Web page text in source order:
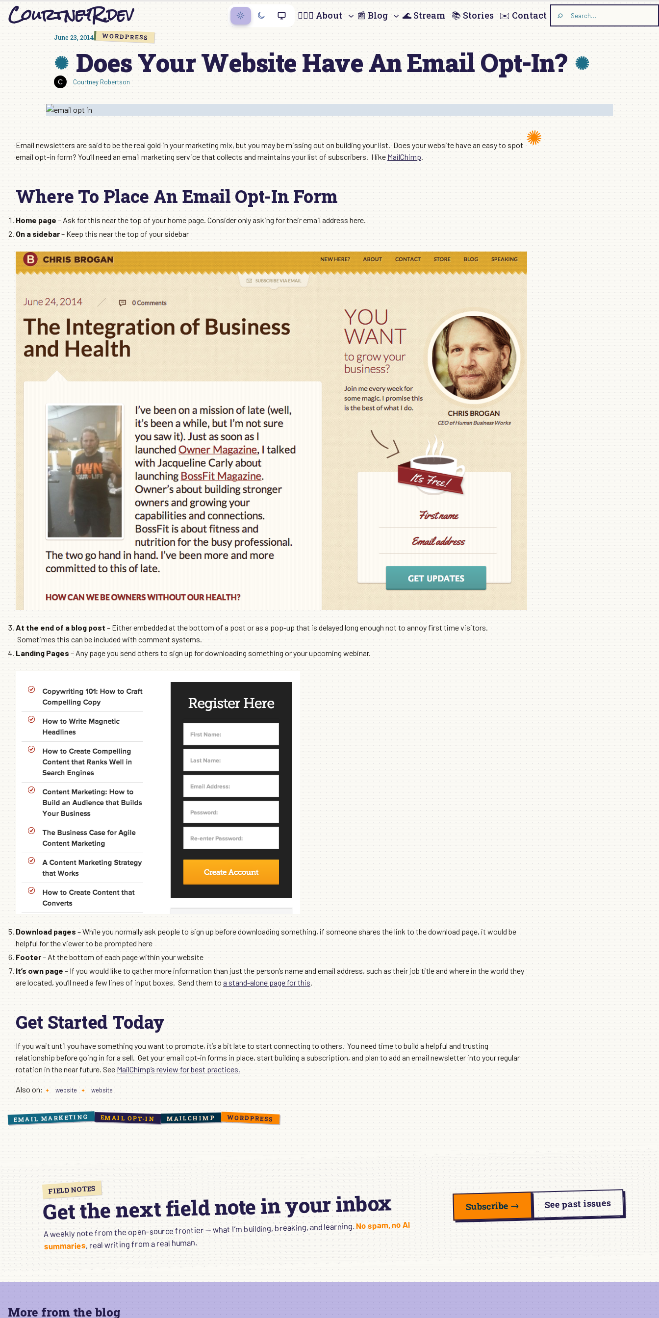
SkipCourtneyR.dev 🙋🏻‍♀️ About 📰 Blog 🌊 Stream 📚 Stories ✉️ Contact
Search
June 23, 2014 WORDPRESS
Does Your Website Have An Email Opt-In?
Courtney Robertson
Email newsletters are said to be the real gold in your marketing mix, but you may be missing out on building your list. Does your website have an easy to spot
email opt-in form? You’ll need an email marketing service that collects and maintains your list of subscribers. I like MailChimp.
Where To Place An Email Opt-In Form
Home page – Ask for this near the top of your home page. Consider only asking for their email address here.
On a sidebar– Keep this near the top of your sidebar
At the end of a blog post – Either embedded at the bottom of a post or as a pop-up that is delayed long enough not to annoy first time visitors.
Sometimes this can be included with comment systems.
Landing Pages – Any page you send others to sign up for downloading something or your upcoming webinar.
Download pages – While you normally ask people to sign up before downloading something, if someone shares the link to the download page, it would be
helpful for the viewer to be prompted here
Footer– At the bottom of each page within your website
It’s own page – If you would like to gather more information than just the person’s name and email address, such as their job title and where in the world they
are located, you’ll need a few lines of input boxes. Send them to a stand-alone page for this.
Get Started Today
If you wait until you have something you want to promote, it’s a bit late to start connecting to others. You need time to build a helpful and trusting
relationship before going in for a sell. Get your email opt-in forms in place, start building a subscription, and plan to add an email newsletter into your regular
rotation in the near future. See MailChimp’s review for best practices.
Also on: website website
EMAIL MARKETING EMAIL OPT-IN MAILCHIMP WORDPRESS
FIELD NOTES
Get the next field note in your inbox
A weekly note from the open-source frontier — what I’m building, breaking, and learning.No spam, no AI
summaries, real writing from a real human.
Subscribe → See past issues
More from the blog